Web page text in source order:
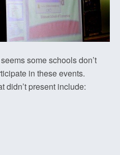
some schools don’t
in these events.
didn’t present include: